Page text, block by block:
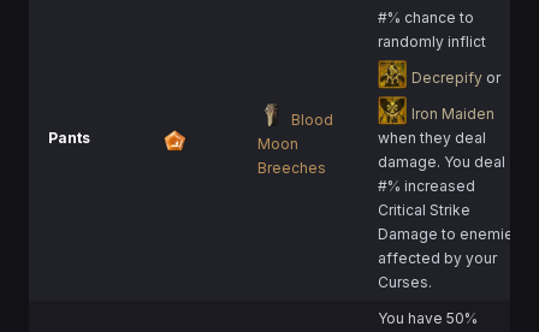
Pants
Blood
Moon
Breeches
#% chance to
randomly inflict
Decrepify or
Iron Maiden
when they deal
damage. You deal
#% increased
Critical Strike
Damage to enemies
affected by your
Curses.
You have 50%